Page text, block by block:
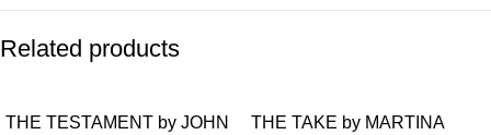
Related products
THE TESTAMENT by JOHN
THE TAKE by MARTINA